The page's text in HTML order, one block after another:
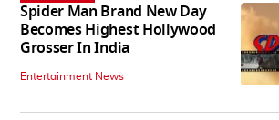
Spider Man Brand New Day
Becomes Highest Hollywood
Grosser In India
Entertainment News